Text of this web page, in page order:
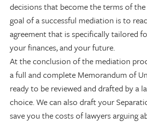
decisions that become the terms of the
goal of a successful mediation is to
agreement that is specifically tailored
your finances, and your future.
At the conclusion of the mediation
a full and complete Memorandum of
ready to be reviewed and drafted by a
choice. We can also draft your
save you the costs of lawyers arguing